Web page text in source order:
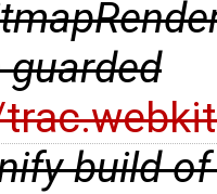
guarded
build